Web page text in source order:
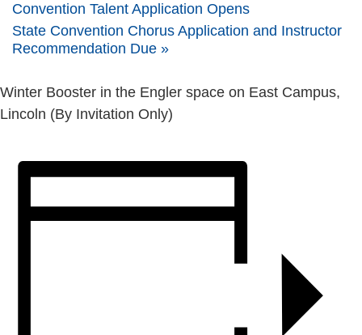
Convention Talent Application Opens
State Convention Chorus Application and Instructor
Recommendation Due »
Winter Booster in the Engler space on East Campus,
Lincoln (By Invitation Only)